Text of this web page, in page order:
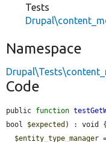
Tests
Namespace
Code
public function
bool $expected ) : void {
$entity_type_manager